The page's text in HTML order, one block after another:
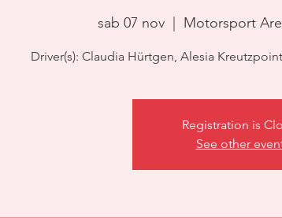
sab 07 nov
  |
Motorsport
Driver(s): Claudia Hürtgen, Alesia
Registration is
See other